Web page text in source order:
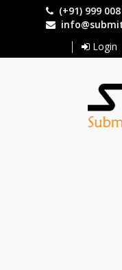
(+91) 999
Login